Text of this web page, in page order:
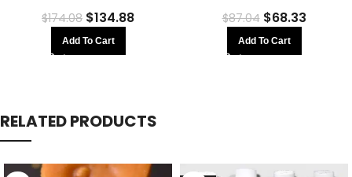
$174.08 $134.88
Add To Cart
$87.04 $68.33
Add To Cart
RELATED PRODUCTS